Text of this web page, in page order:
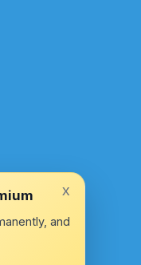
x
and